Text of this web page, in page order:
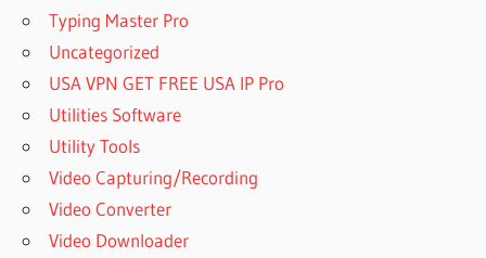
Typing Master Pro
Uncategorized
USA VPN GET FREE USA IP Pro
Utilities Software
Utility Tools
Video Capturing/Recording
Video Converter
Video Downloader